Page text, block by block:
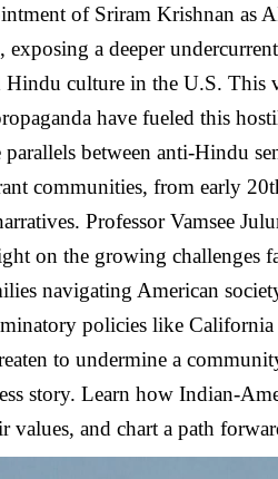
of Sriram Krishnan as
a deeper
Hindu culture in the U.S. This
have fueled this
parallels between anti-Hindu
communities, from early
Professor Vamsee
on the growing challenges
navigating American
policies like
to undermine a
story. Learn how Indian-
values, and chart a path